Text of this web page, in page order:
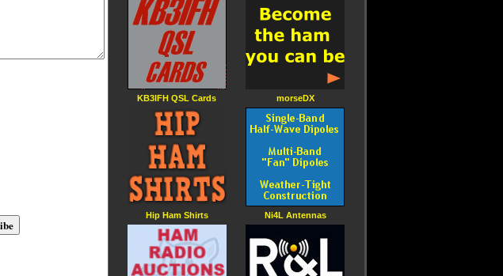
KB3IFH QSL Cards
Hip Ham Shirts
morseDX
Ni4L Antennas